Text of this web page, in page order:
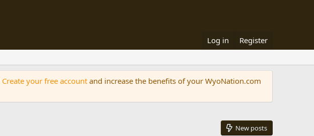
Log in Register
Create your free account and increase the benefits of your WyoNation.com
New posts